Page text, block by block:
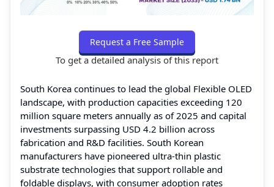
Request a Free Sample
To get a detailed analysis of this report
South Korea continues to lead the global Flexible OLED
landscape, with production capacities exceeding 120
million square meters annually as of 2025 and capital
investments surpassing USD 4.2 billion across
fabrication and R&D facilities. South Korean
manufacturers have pioneered ultra‑thin plastic
substrate technologies that support rollable and
foldable displays, with consumer adoption rates